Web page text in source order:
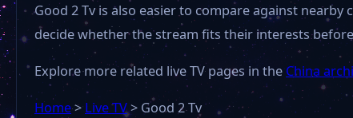
Good 2 Tv is also easier to compare against
decide whether the stream fits their interests
Explore more related live TV pages in the China
Home>Live TV> Good 2 Tv